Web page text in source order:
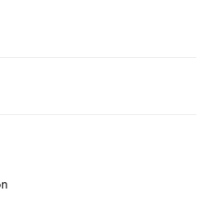
with soft hand. Five-button